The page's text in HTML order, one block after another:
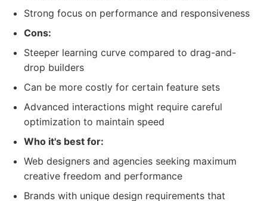
Strong focus on performance and responsiveness
Cons:
Steeper learning curve compared to drag-and-
drop builders
Can be more costly for certain feature sets
Advanced interactions might require careful
optimization to maintain speed
Who it's best for:
Web designers and agencies seeking maximum
creative freedom and performance
Brands with unique design requirements that